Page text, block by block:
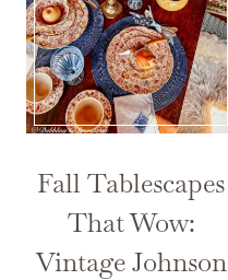
Fall Tablescapes
That Wow:
Vintage Johnson